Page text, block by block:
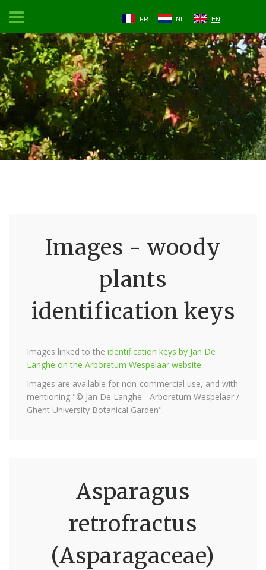
FR NL EN
Images - woody
plants
identification keys
Images linked to the identification keys by Jan De
Langhe on the Arboretum Wespelaar website
Images are available for non-commercial use, and with
mentioning "© Jan De Langhe - Arboretum Wespelaar /
Ghent University Botanical Garden".
Asparagus
retrofractus
(Asparagaceae)